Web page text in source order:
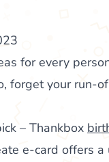
for every
forget your run-
– Thankbox
e-card offers